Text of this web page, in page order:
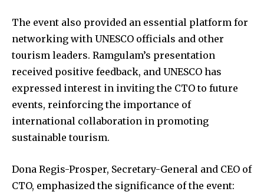
The event also provided an essential platform for
networking with UNESCO officials and other
tourism leaders. Ramgulam’s presentation
received positive feedback, and UNESCO has
expressed interest in inviting the CTO to future
events, reinforcing the importance of
international collaboration in promoting
sustainable tourism.
Dona Regis-Prosper, Secretary-General and CEO of
CTO, emphasized the significance of the event: